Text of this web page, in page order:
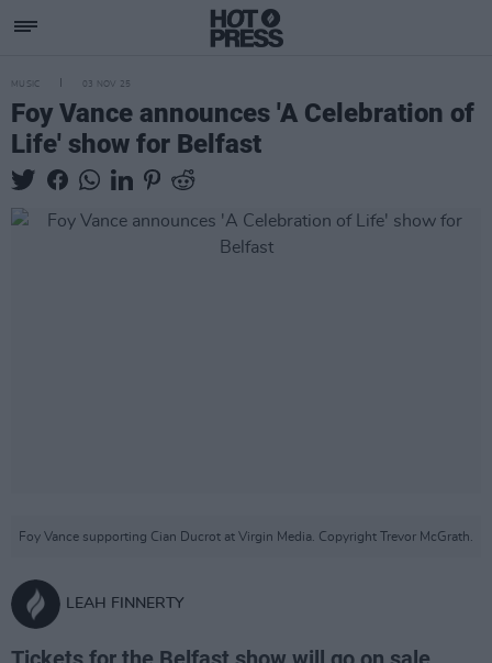
MUSIC 03 NOV 25
Foy Vance announces 'A Celebration of
Life' show for Belfast
Foy Vance supporting Cian Ducrot at Virgin Media. Copyright Trevor McGrath.
LEAH FINNERTY